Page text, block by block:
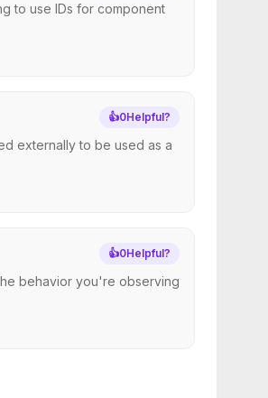
to use IDs for component
👍0Helpful?
externally to be used as a
👍0Helpful?
behavior you're observing